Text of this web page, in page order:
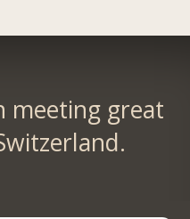
meeting great